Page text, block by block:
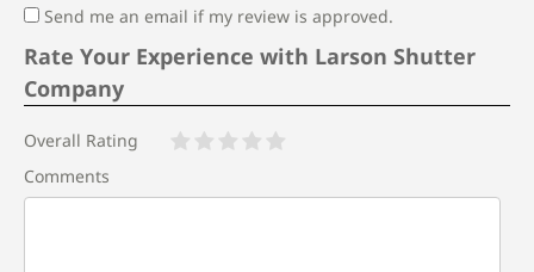
Send me an email if my review is approved.
Rate Your Experience with Larson Shutter
Company
Overall Rating
Comments